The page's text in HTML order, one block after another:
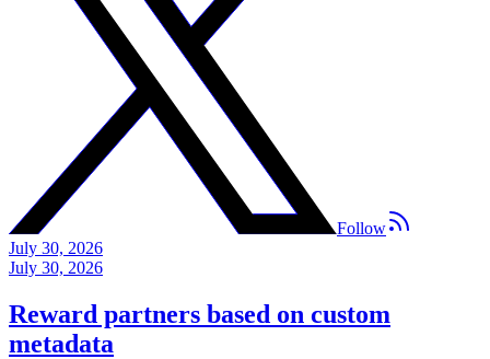
Follow
July 30, 2026
July 30, 2026
Reward partners based on custom
metadata